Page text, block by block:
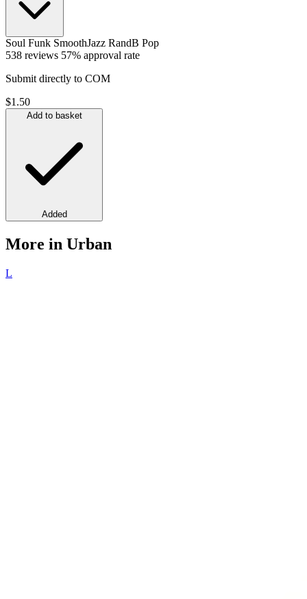
Soul Funk SmoothJazz RandB Pop
538 reviews 57% approval rate
Submit directly to COM
$1.50
Add to basket
Added
More in Urban
L